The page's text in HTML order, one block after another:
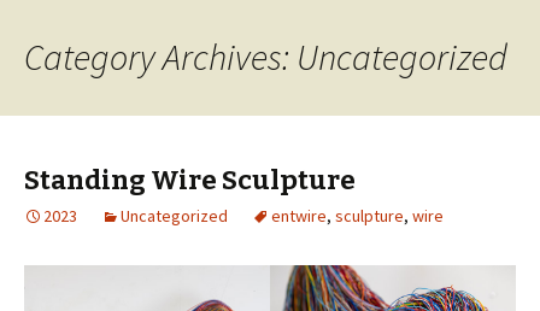
Category Archives: Uncategorized
Standing Wire Sculpture
2023 Uncategorized entwire, sculpture, wire